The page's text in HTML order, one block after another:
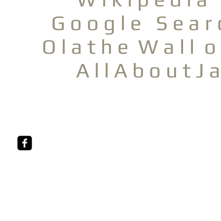
G o o g l e S e a
O l a t h e W a l l
A l l A b o u t J